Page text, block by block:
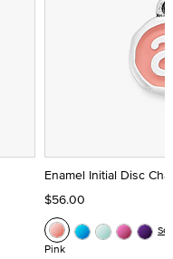
Enamel Initial Disc
$56.00
Pink